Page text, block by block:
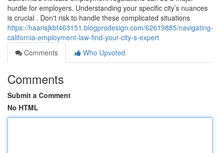
hurdle for employers. Understanding your specific city’s nuances
is crucial . Don't risk to handle these complicated situations
https://haarisjkbf463151.blogprodesign.com/62619885/navigating-
california-employment-law-find-your-city-s-expert
Comments
Who Upvoted
Comments
Submit a Comment
No HTML